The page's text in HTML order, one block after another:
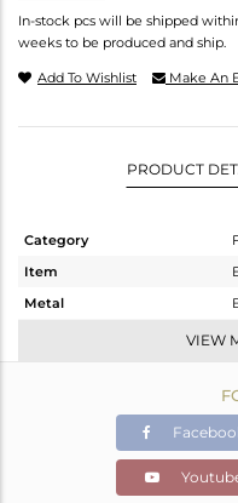
In-stock pcs will be shipped
weeks to be produced and ship.
Add To Wishlist Make An
PRODUCT
Category
Item
Metal
Color Stone Weight
VIEW